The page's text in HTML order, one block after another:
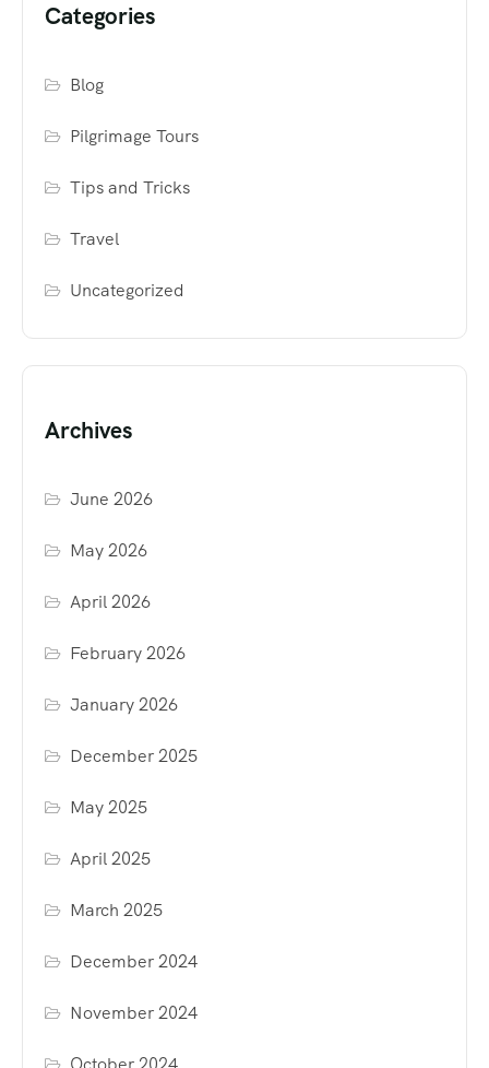
Categories
Blog
Pilgrimage Tours
Tips and Tricks
Travel
Uncategorized
Archives
June 2026
May 2026
April 2026
February 2026
January 2026
December 2025
May 2025
April 2025
March 2025
December 2024
November 2024